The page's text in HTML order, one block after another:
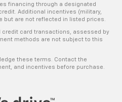
financing through a designated
Additional incentives (military,
but are not reflected in listed prices.
credit card transactions, assessed by
methods are not subject to this
these terms. Contact the
and incentives before purchase.